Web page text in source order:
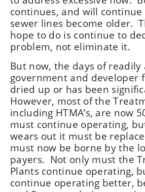
continues, and will
sewer lines become older.
hope to do is continue to
problem, not eliminate it.
But now, the days of readily
government and developer
dried up or has been
However, most of the
including HTMA’s, are now
must continue operating,
wears out it must be
must now be borne by the
payers. Not only must the
Plants continue operating,
continue operating better,